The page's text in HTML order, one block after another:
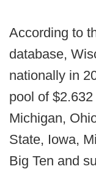
According to
database,
nationally in
pool of
Michigan,
State, Iowa,
Big Ten and